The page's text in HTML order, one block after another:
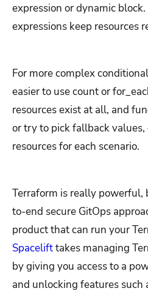
expression or dynamic
expressions keep resources
For more complex
easier to use count or
resources exist at all, and
or try to pick fallback values,
resources for each scenario.
Terraform is really powerful,
to-end secure GitOps
product that can run your
Spacelifttakes managing
by giving you access to a
and unlocking features such